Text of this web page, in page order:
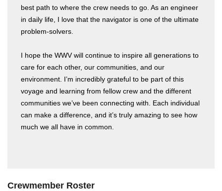
best path to where the crew needs to go. As an engineer
in daily life, I love that the navigator is one of the ultimate
problem-solvers.
I hope the WWV will continue to inspire all generations to
care for each other, our communities, and our
environment. I’m incredibly grateful to be part of this
voyage and learning from fellow crew and the different
communities we’ve been connecting with. Each individual
can make a difference, and it’s truly amazing to see how
much we all have in common.
Crewmember Roster